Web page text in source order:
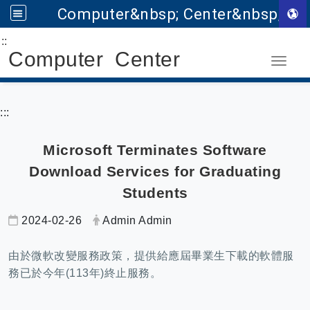
Computer&nbsp; Center&nbsp;
Go to main content
Computer Center
:::
Microsoft Terminates Software
Download Services for Graduating
Students
Date:
2024-02-26 Author:
Admin Admin
由於微軟改變服務政策，提供給應屆畢業生下載的軟體服
務已於今年(113年)終止服務。